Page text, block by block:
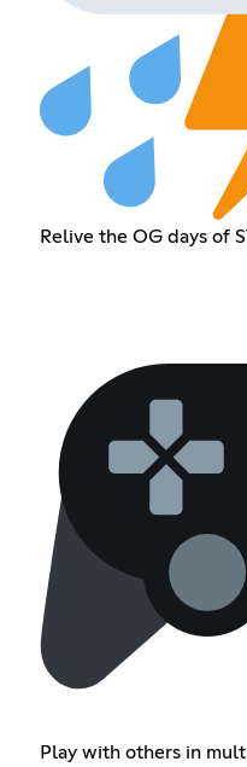
Relive the OG days of
Play with others in